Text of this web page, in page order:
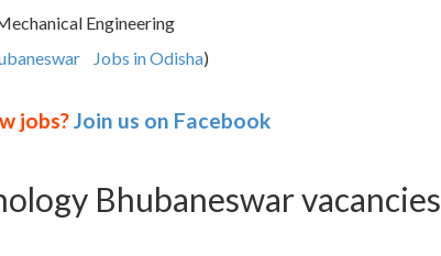
Engineering
Jobs in Odisha)
jobs?Join us on Facebook
Bhubaneswar vacancies